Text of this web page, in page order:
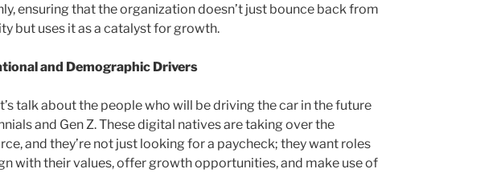
ensuring that the organization doesn’t just bounce back from
but uses it as a catalyst for growth.
and Demographic Drivers
talk about the people who will be driving the car in the future
and Gen Z. These digital natives are taking over the
and they’re not just looking for a paycheck; they want roles
with their values, offer growth opportunities, and make use of